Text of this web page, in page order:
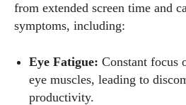
from extended screen time and
symptoms, including:
Eye Fatigue: Constant focus
eye muscles, leading to
productivity.